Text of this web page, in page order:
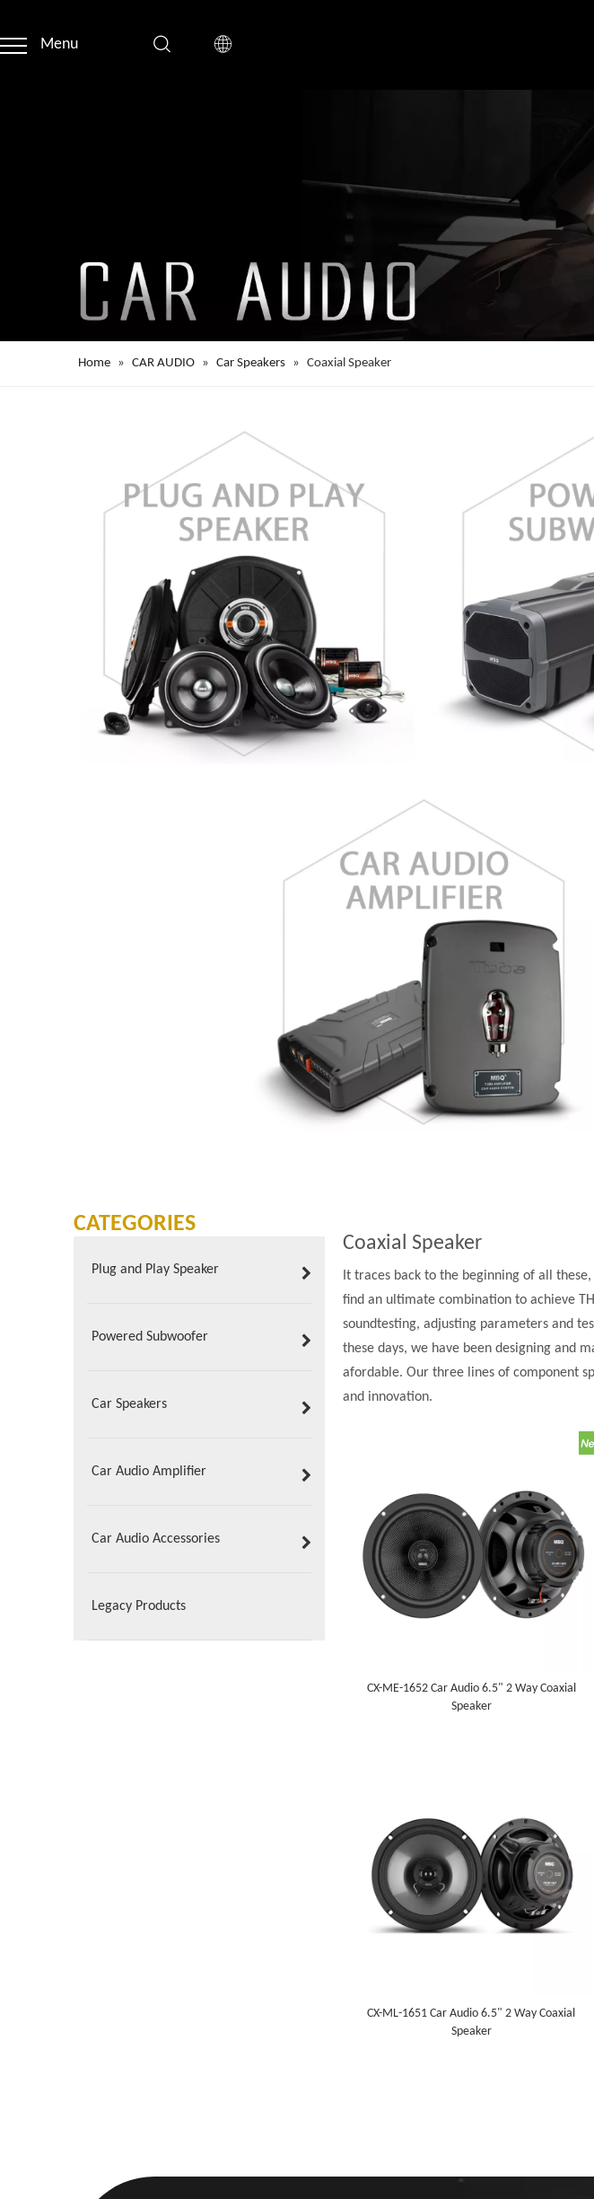
Menu
Home » CAR AUDIO » Car Speakers » Coaxial Speaker
CATEGORIES
Plug and Play Speaker
Powered Subwoofer
Car Speakers
Car Audio Amplifier
Car Audio Accessories
Legacy Products
Coaxial Speaker
It traces back to the beginning of all
find an ultimate combination to achieve
soundtesting, adjusting parameters and
these days, we have been designing and
afordable. Our three lines of component
and innovation.
CX-ME-1652 Car Audio 6.5" 2 Way Coaxial
Speaker
CX-ML-1651 Car Audio 6.5" 2 Way Coaxial
Speaker